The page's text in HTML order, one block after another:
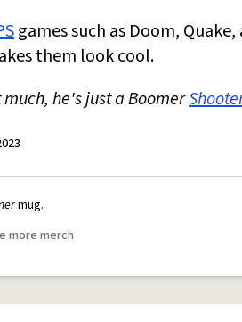
games such as Doom,
them look cool.
he's just a Boomer
mug.
more merch